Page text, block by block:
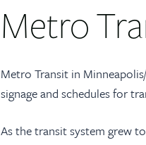
Metro
Metro Transit in
signage and schedules for
As the transit system grew